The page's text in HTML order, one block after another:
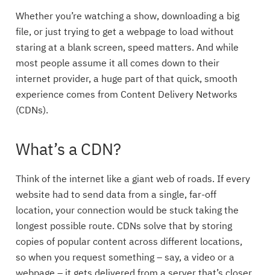
Whether you’re watching a show, downloading a big
file, or just trying to get a webpage to load without
staring at a blank screen, speed matters. And while
most people assume it all comes down to their
internet provider, a huge part of that quick, smooth
experience comes from Content Delivery Networks
(CDNs).
What’s a CDN?
Think of the internet like a giant web of roads. If every
website had to send data from a single, far-off
location, your connection would be stuck taking the
longest possible route. CDNs solve that by storing
copies of popular content across different locations,
so when you request something – say, a video or a